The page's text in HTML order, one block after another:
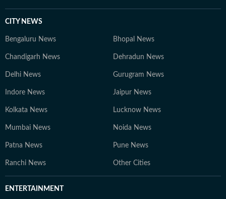
CITY NEWS
Bengaluru News Bhopal News
Chandigarh News Dehradun News
Delhi News Gurugram News
Indore News Jaipur News
Kolkata News Lucknow News
Mumbai News Noida News
Patna News Pune News
Ranchi News Other Cities
ENTERTAINMENT